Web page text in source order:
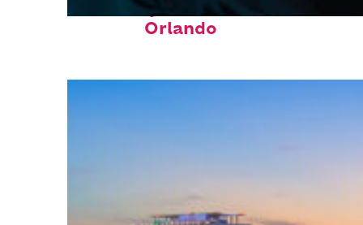
Fun facts about
Orlando